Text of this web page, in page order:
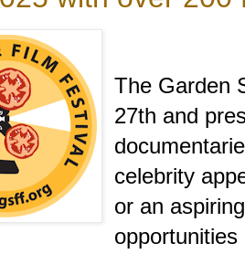
The Garden
27th and
celebrity
or an